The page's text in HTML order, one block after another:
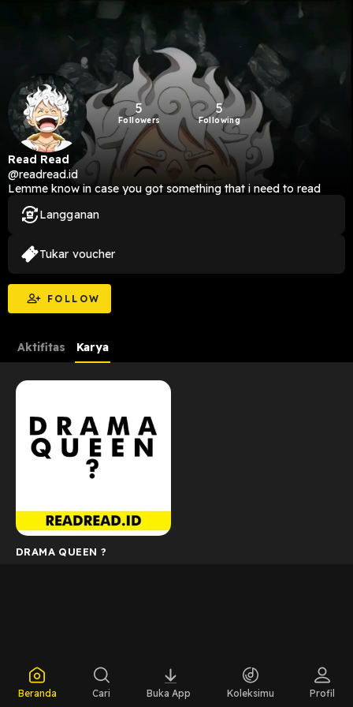
5
Followers
5
Following
Read Read
@readread.id
Lemme know in case you got something that i need to read
FOLLOW
Langganan
Tukar voucher
Aktifitas Karya
DRAMA QUEEN ?
Beranda Cari Buka App Koleksimu Profil